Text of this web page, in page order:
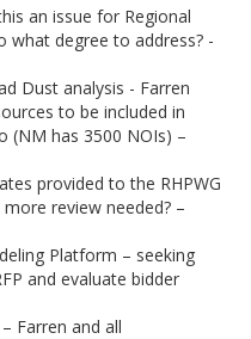
an issue for Regional
what degree to address? -
Dust analysis - Farren
to be included in
(NM has 3500 NOIs) –
provided to the RHPWG
review needed? –
Platform – seeking
and evaluate bidder
Farren and all